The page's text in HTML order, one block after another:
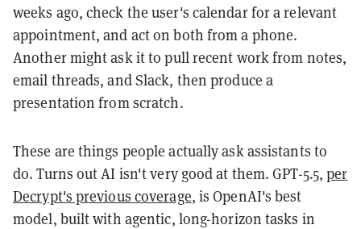
weeks ago, check the user's calendar for a relevant
appointment, and act on both from a phone.
Another might ask it to pull recent work from notes,
email threads, and Slack, then produce a
presentation from scratch.
These are things people actually ask assistants to
do. Turns out AI isn't very good at them. GPT-5.5,per
Decrypt's previous coverage, is OpenAI's best
model, built with agentic, long-horizon tasks in